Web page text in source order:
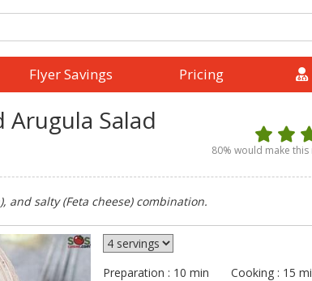
Flyer Savings Pricing
Salad
80% would make
and salty (Feta cheese) combination.
Preparation : 10 min
Cooking : 15